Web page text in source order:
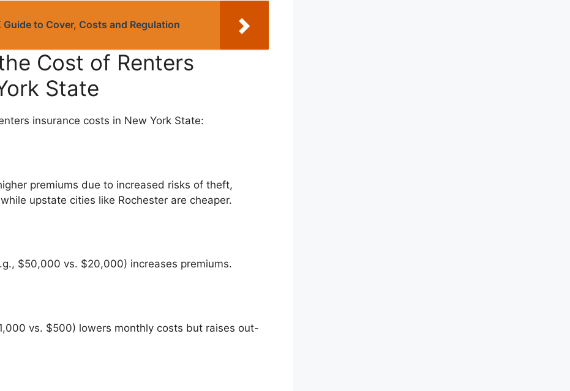
to Cover, Costs and Regulation
Cost of Renters
State
insurance costs in New York State:
premiums due to increased risks of theft,
upstate cities like Rochester are cheaper.
$50,000 vs. $20,000) increases premiums.
vs. $500) lowers monthly costs but raises out-